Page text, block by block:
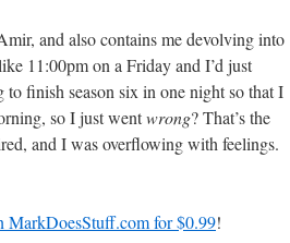
and also contains me devolving into
11:00pm on a Friday and I’d just
finish season six in one night so that I
so I just wentwrong? That’s the
and I was overflowing with feelings.
MarkDoesStuff.com for $0.99!